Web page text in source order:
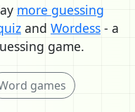
more guessing
and Wordess - a
game.
games